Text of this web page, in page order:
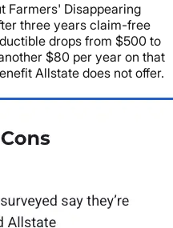
Farmers' Disappearing
three years claim-free
drops from $500 to
$80 per year on that
Allstate does not offer.